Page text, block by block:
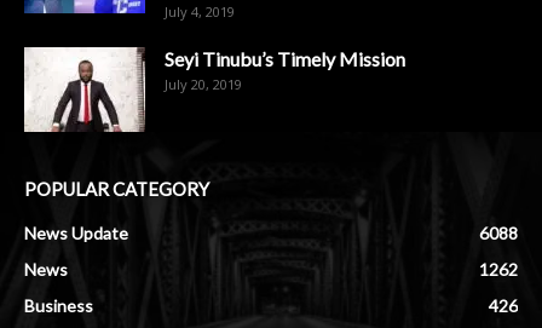
July 4, 2019
Seyi Tinubu’s Timely Mission
July 20, 2019
POPULAR CATEGORY
News Update
6088
News
1262
Business
426